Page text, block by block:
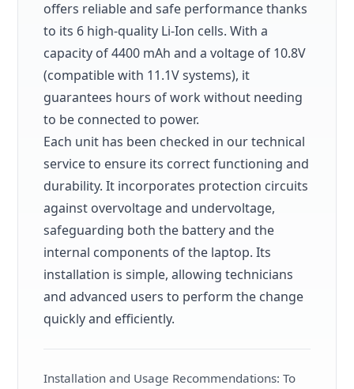
offers reliable and safe performance thanks
to its 6 high-quality Li-Ion cells. With a
capacity of 4400 mAh and a voltage of 10.8V
(compatible with 11.1V systems), it
guarantees hours of work without needing
to be connected to power.
Each unit has been checked in our technical
service to ensure its correct functioning and
durability. It incorporates protection circuits
against overvoltage and undervoltage,
safeguarding both the battery and the
internal components of the laptop. Its
installation is simple, allowing technicians
and advanced users to perform the change
quickly and efficiently.
Installation and Usage Recommendations: To